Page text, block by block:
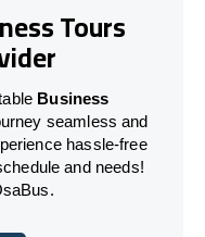
Tours
Business
seamless and
hassle-free
and needs!